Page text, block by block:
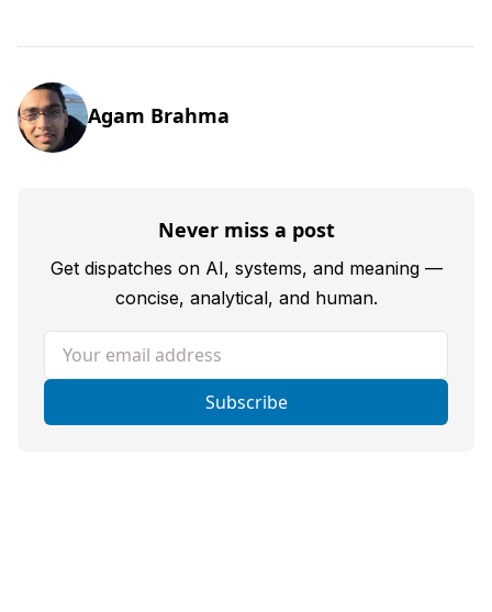
Agam Brahma
Never miss a post
Get dispatches on AI, systems, and meaning —
concise, analytical, and human.
Your email address
Subscribe